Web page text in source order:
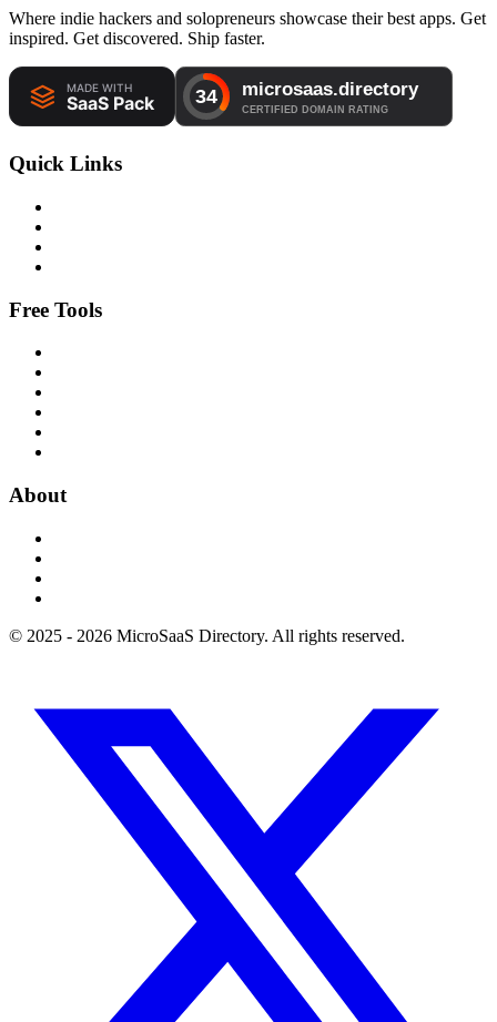
Where indie hackers and solopreneurs showcase their best apps. Get
inspired. Get discovered. Ship faster.
Quick Links
Free Tools
About
© 2025 - 2026 MicroSaaS Directory. All rights reserved.